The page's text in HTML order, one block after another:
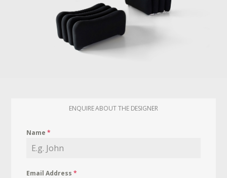
ENQUIRE ABOUT THE DESIGNER
Name*
Email Address*